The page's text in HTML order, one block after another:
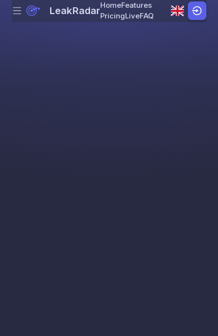
Skip to content
Menu LeakRadarHomeFeatures
PricingLiveFAQ